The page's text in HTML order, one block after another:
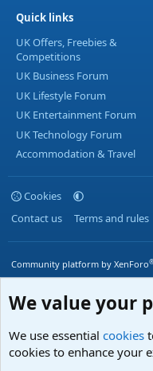
Quick links
UK Offers, Freebies &
Competitions
UK Business Forum
UK Lifestyle Forum
UK Entertainment Forum
UK Technology Forum
Accommodation & Travel
Cookies
Contact us
Terms and rules
Community platform by XenForo
We value your
We use essential cookies
cookies to enhance your